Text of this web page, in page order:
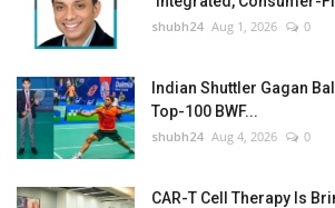
shubh24 Aug 1, 2026 0
Indian Shuttler Gagan
Top-100 BWF...
shubh24 Aug 4, 2026 0
CAR-T Cell Therapy Is